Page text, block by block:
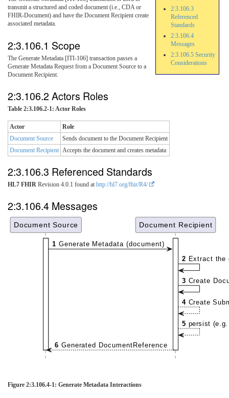
2:3.106.3
Referenced
Standards
2:3.106.4
Messages
2:3.106.5 Security
Considerations
transmit a structured and coded document (i.e., CDA or
FHIR-Document) and have the Document Recipient create
associated metadata.
2:3.106.1 Scope
The Generate Metadata [ITI-106] transaction passes a
Generate Metadata Request from a Document Source to a
Document Recipient.
2:3.106.2 Actors Roles
Table 2:3.106.2-1: Actor Roles
Actor
Role
Document Source
Sends document to the Document Recipient
Document Recipient Accepts the document and creates metadata
2:3.106.3 Referenced Standards
HL7 FHIR Revision 4.0.1 found at http://hl7.org/fhir/R4/
2:3.106.4 Messages
Document Source Document Recipient
1 Generate Metadata (document)
2 Extract the
3 Create
4 Create
5 persist
6 Generated DocumentReference
Figure 2:3.106.4-1: Generate Metadata Interactions